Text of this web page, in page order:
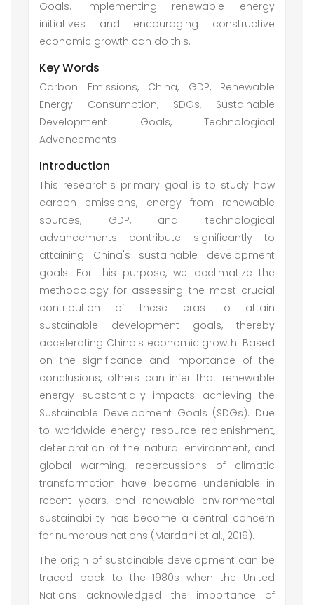
Goals. Implementing renewable energy
initiatives and encouraging constructive
economic growth can do this.
Key Words
Carbon Emissions, China, GDP, Renewable
Energy Consumption, SDGs, Sustainable
Development Goals, Technological
Advancements
Introduction
This research's primary goal is to study how
carbon emissions, energy from renewable
sources, GDP, and technological
advancements contribute significantly to
attaining China's sustainable development
goals. For this purpose, we acclimatize the
methodology for assessing the most crucial
contribution of these eras to attain
sustainable development goals, thereby
accelerating China's economic growth. Based
on the significance and importance of the
conclusions, others can infer that renewable
energy substantially impacts achieving the
Sustainable Development Goals (SDGs). Due
to worldwide energy resource replenishment,
deterioration of the natural environment, and
global warming, repercussions of climatic
transformation have become undeniable in
recent years, and renewable environmental
sustainability has become a central concern
for numerous nations (Mardani et al., 2019).
The origin of sustainable development can be
traced back to the 1980s when the United
Nations acknowledged the importance of